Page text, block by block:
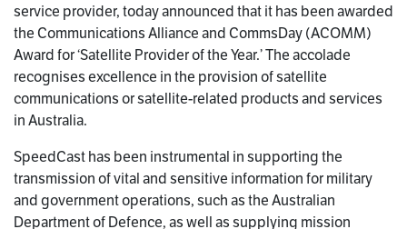
service provider, today announced that it has been awarded
the Communications Alliance and CommsDay (ACOMM)
Award for ‘Satellite Provider of the Year.’ The accolade
recognises excellence in the provision of satellite
communications or satellite-related products and services
in Australia.
SpeedCast has been instrumental in supporting the
transmission of vital and sensitive information for military
and government operations, such as the Australian
Department of Defence, as well as supplying mission